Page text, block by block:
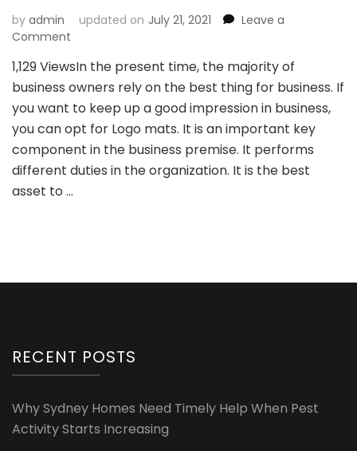
by admin updated on July 21, 2021
Leave a
Comment
Professional
Appearance
of
Business
with
Logo
Mat
1,129 ViewsIn the present time, the majority of
business owners rely on the best thing for business. If
you want to keep up a good impression in business,
you can opt for Logo mats. It is an important key
component in the business premise. It performs
different duties in the organization. It is the best
asset to …
RECENT POSTS
Why Sydney Homes Need Timely Help When Pest
Activity Starts Increasing